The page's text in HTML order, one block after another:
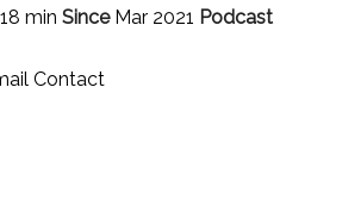
min SinceMar 2021 Podcast
Contact